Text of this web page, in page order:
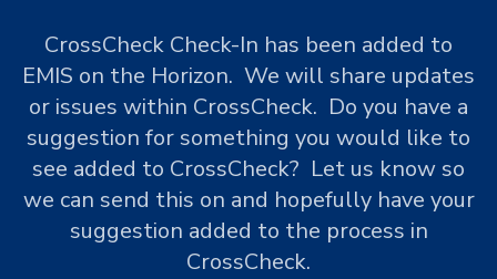
CrossCheck Check-In has been added to
EMIS on the Horizon. We will share updates
or issues within CrossCheck. Do you have a
suggestion for something you would like to
see added to CrossCheck? Let us know so
we can send this on and hopefully have your
suggestion added to the process in
CrossCheck.